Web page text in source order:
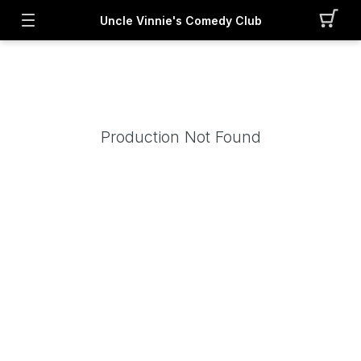
Uncle Vinnie's Comedy Club
Production Not Found